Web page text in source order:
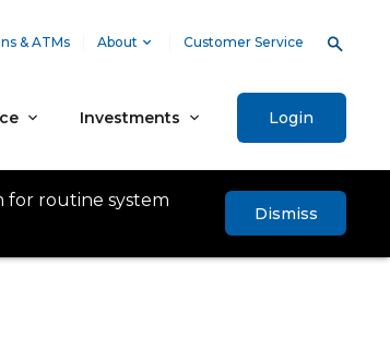
& ATMs About Customer Service
Investments Login
for routine system
Dismiss